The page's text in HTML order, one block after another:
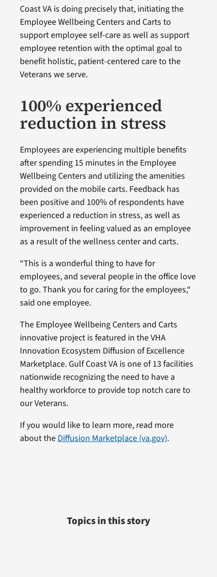
Coast VA is doing precisely that, initiating the
Employee Wellbeing Centers and Carts to
support employee self-care as well as support
employee retention with the optimal goal to
benefit holistic, patient-centered care to the
Veterans we serve.
100% experienced
reduction in stress
Employees are experiencing multiple benefits
after spending 15 minutes in the Employee
Wellbeing Centers and utilizing the amenities
provided on the mobile carts. Feedback has
been positive and 100% of respondents have
experienced a reduction in stress, as well as
improvement in feeling valued as an employee
as a result of the wellness center and carts.
“This is a wonderful thing to have for
employees, and several people in the office love
to go. Thank you for caring for the employees,“
said one employee.
The Employee Wellbeing Centers and Carts
innovative project is featured in the VHA
Innovation Ecosystem Diffusion of Excellence
Marketplace. Gulf Coast VA is one of 13 facilities
nationwide recognizing the need to have a
healthy workforce to provide top notch care to
our Veterans.
If you would like to learn more, read more
about the Diffusion Marketplace (va.gov).
Topics in this story